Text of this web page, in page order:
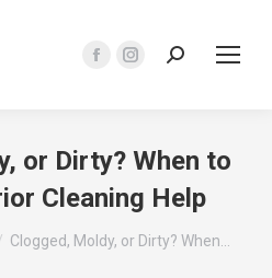
Facebook
in
new
window
Instagram
in
window
Search:
or Dirty? When to
Cleaning Help
Clogged, Moldy, or Dirty? When…